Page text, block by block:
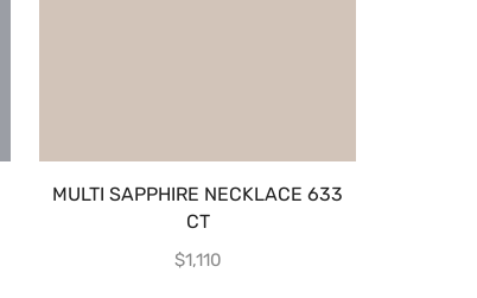
MULTI SAPPHIRE NECKLACE 633
CT
$1,110